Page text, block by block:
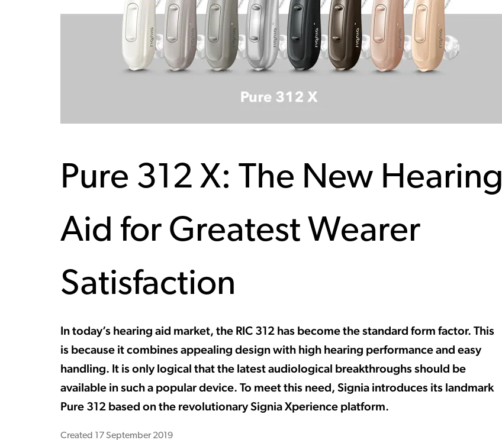
Pure 312 X: The New Hearing
Aid for Greatest Wearer
Satisfaction
In today’s hearing aid market, the RIC 312 has become the standard form factor. This
is because it combines appealing design with high hearing performance and easy
handling. It is only logical that the latest audiological breakthroughs should be
available in such a popular device. To meet this need, Signia introduces its landmark
Pure 312 based on the revolutionary Signia Xperience platform.
Created 17 September 2019